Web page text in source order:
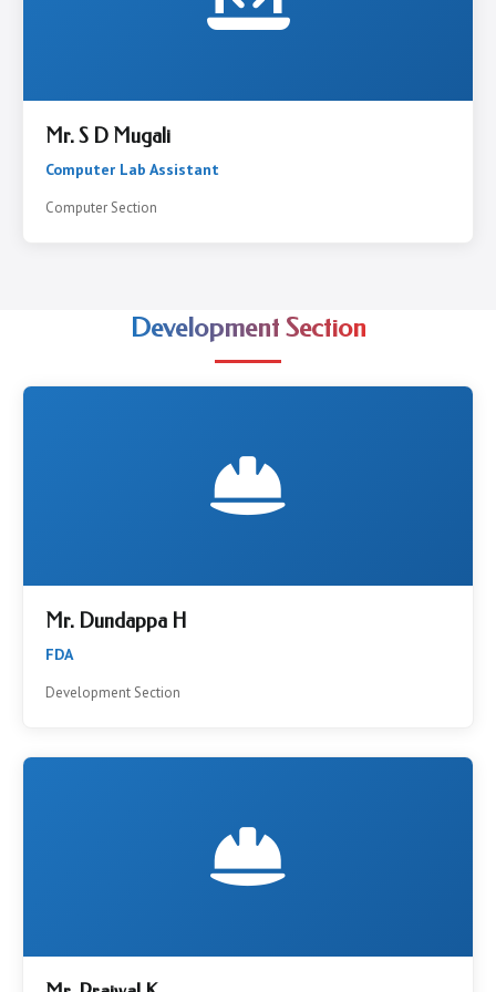
Mr. S D Mugali
Computer Lab Assistant
Computer Section
Development Section
Mr. Dundappa H
FDA
Development Section